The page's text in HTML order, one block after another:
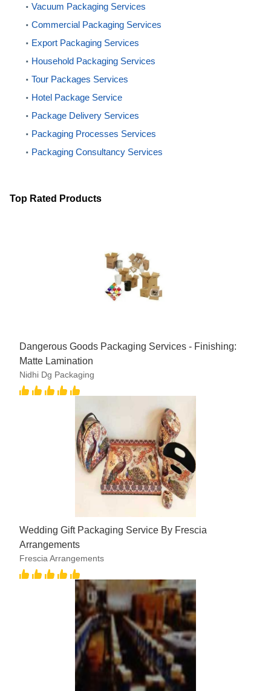
Vacuum Packaging Services
Commercial Packaging Services
Export Packaging Services
Household Packaging Services
Tour Packages Services
Hotel Package Service
Package Delivery Services
Packaging Processes Services
Packaging Consultancy Services
Top Rated Products
Dangerous Goods Packaging Services - Finishing:
Matte Lamination
Nidhi Dg Packaging
Wedding Gift Packaging Service By Frescia
Arrangements
Frescia Arrangements